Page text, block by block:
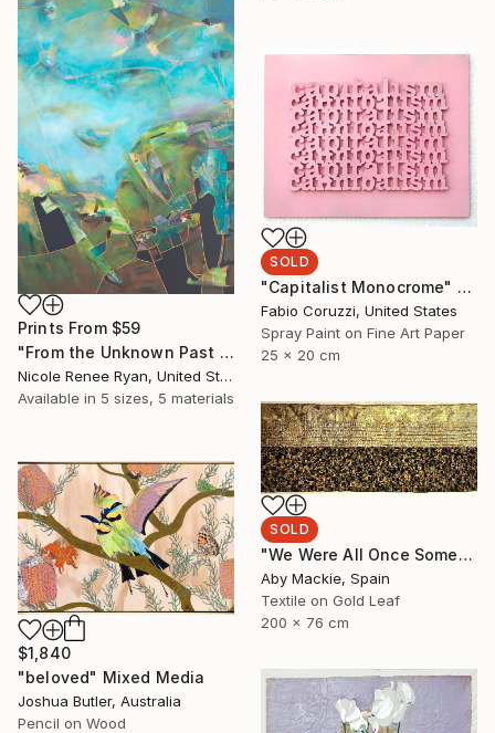
Prints From $59
"From the Unknown Past to the Unknown Present" Mixed Media
Nicole Renee Ryan, United States
Available in 5 sizes, 5 materials
SOLD
"Capitalist Monocrome" Mixed Media
Fabio Coruzzi, United States
Spray Paint on Fine Art Paper
25 x 20 cm
SOLD
"We Were All Once Something 1" Mixed Media
Aby Mackie, Spain
Textile on Gold Leaf
200 x 76 cm
$1,840
"beloved" Mixed Media
Joshua Butler, Australia
Pencil on Wood